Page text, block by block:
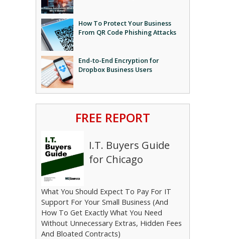
How To Protect Your Business
From QR Code Phishing Attacks
End-to-End Encryption for
Dropbox Business Users
FREE REPORT
I.T. Buyers Guide
for Chicago
What You Should Expect To Pay For IT
Support For Your Small Business (And
How To Get Exactly What You Need
Without Unnecessary Extras, Hidden Fees
And Bloated Contracts)